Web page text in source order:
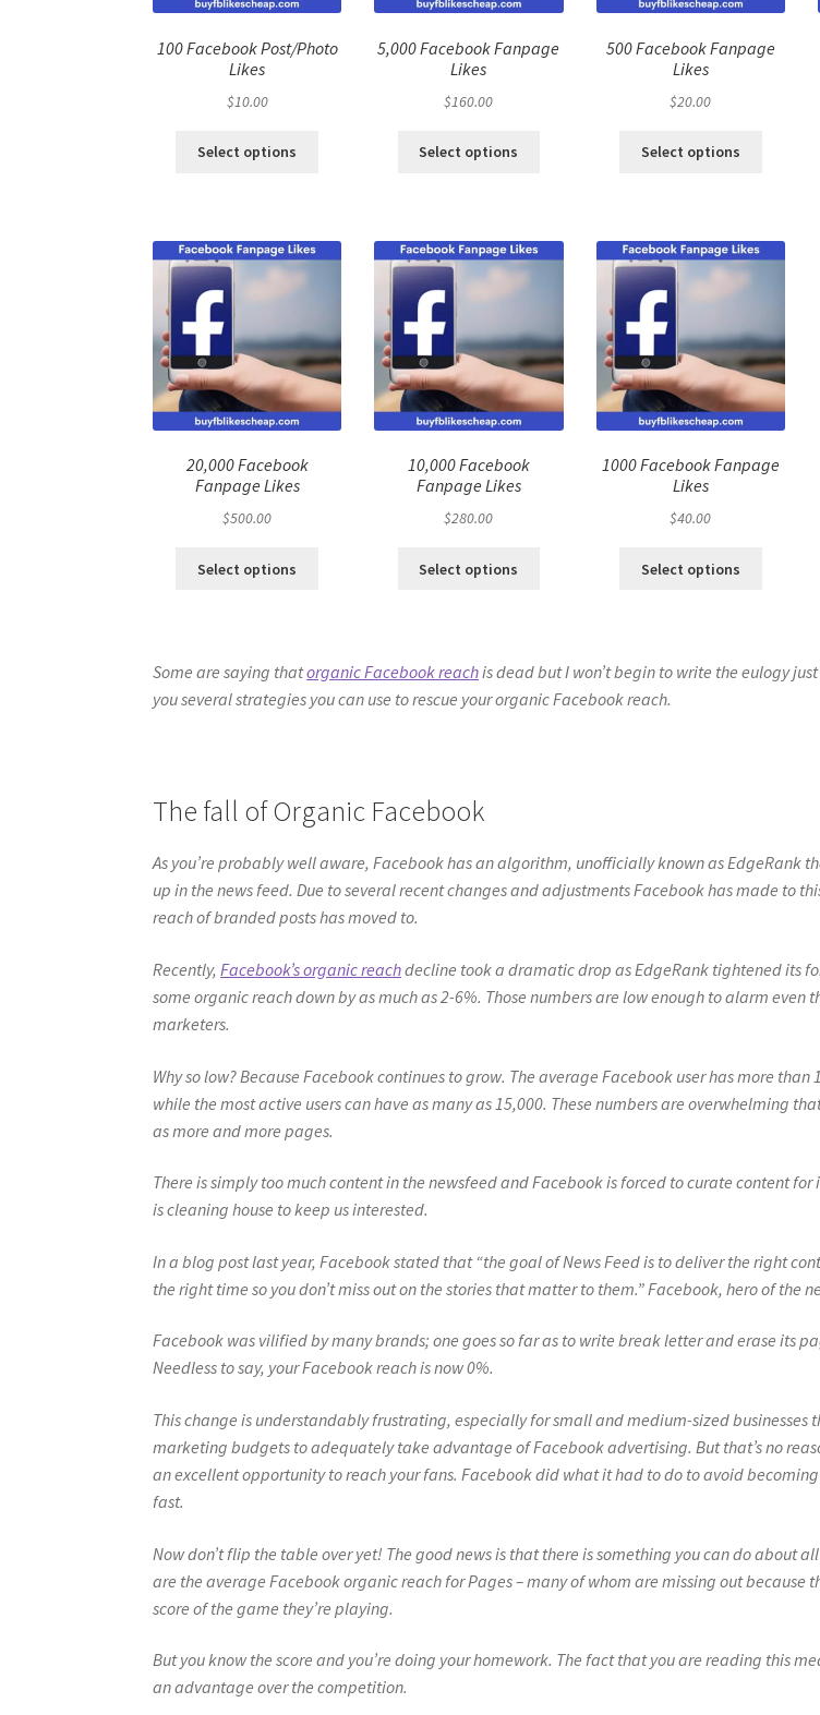
100 Facebook Post/Photo
Likes
$10.00
Select options
5,000 Facebook Fanpage
Likes
$160.00
Select options
500 Facebook Fanpage
Likes
$20.00
Select options
20,000 Facebook
Fanpage Likes
$500.00
Select options
10,000 Facebook
Fanpage Likes
$280.00
Select options
1000 Facebook Fanpage
Likes
$40.00
Select options
Some are saying thatorganic Facebook reachis dead but I won’t begin to write the eulogy
you several strategies you can use to rescue your organic Facebook reach.
The fall of Organic Facebook
As you’re probably well aware, Facebook has an algorithm, unofficially known as EdgeRank
up in the news feed. Due to several recent changes and adjustments Facebook has made to
reach of branded posts has moved to.
Recently,Facebook’s organic reachdecline took a dramatic drop as EdgeRank tightened its
some organic reach down by as much as 2-6%. Those numbers are low enough to alarm even
marketers.
Why so low? Because Facebook continues to grow. The average Facebook user has more than
while the most active users can have as many as 15,000. These numbers are overwhelming
as more and more pages.
There is simply too much content in the newsfeed and Facebook is forced to curate content for
is cleaning house to keep us interested.
In a blog post last year, Facebook stated that “the goal of News Feed is to deliver the right
the right time so you don’t miss out on the stories that matter to them.” Facebook, hero of the
Facebook was vilified by many brands; one goes so far as to write break letter and erase its
Needless to say, your Facebook reach is now 0%.
This change is understandably frustrating, especially for small and medium-sized businesses
marketing budgets to adequately take advantage of Facebook advertising. But that’s no
an excellent opportunity to reach your fans. Facebook did what it had to do to avoid
fast.
Now don’t flip the table over yet! The good news is that there is something you can do about
are the average Facebook organic reach for Pages – many of whom are missing out because
score of the game they’re playing.
But you know the score and you’re doing your homework. The fact that you are reading this
an advantage over the competition.